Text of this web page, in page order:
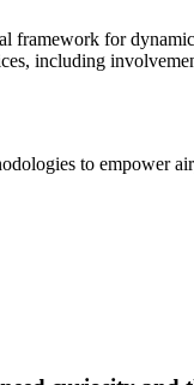
for
including
to empower